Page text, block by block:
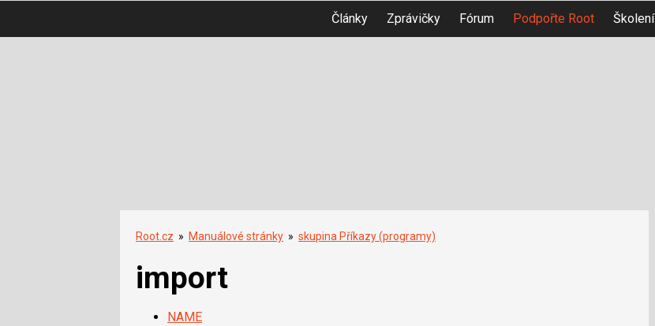
Články Zprávičky Fórum Podpořte Root Školení
Root.cz » Manuálové stránky » skupina Příkazy (programy)
import
NAME